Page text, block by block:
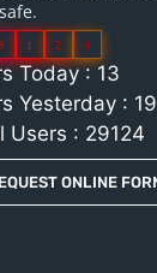
1 2 4
Today : 13
Yesterday : 19
Users : 29124
ONLINE